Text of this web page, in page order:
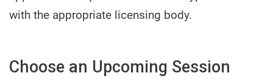
with the appropriate licensing body.
Choose an Upcoming Session